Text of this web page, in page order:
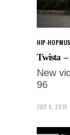
HIP-HOP
Twista
New
96
JULY 8, 2019